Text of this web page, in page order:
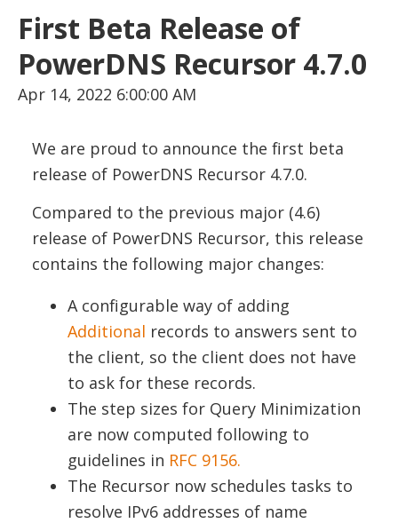
First Beta Release of
PowerDNS Recursor 4.7.0
Apr 14, 2022 6:00:00 AM
We are proud to announce the first beta
release of PowerDNS Recursor 4.7.0.
Compared to the previous major (4.6)
release of PowerDNS Recursor, this release
contains the following major changes:
A configurable way of adding
Additional records to answers sent to
the client, so the client does not have
to ask for these records.
The step sizes for Query Minimization
are now computed following to
guidelines in RFC 9156.
The Recursor now schedules tasks to
resolve IPv6 addresses of name